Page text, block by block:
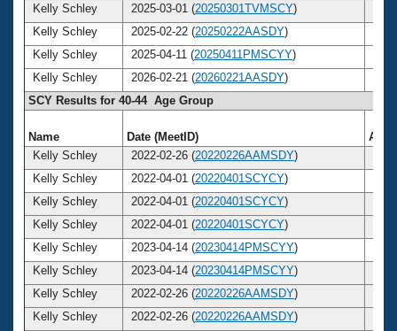
Kelly Schley
2025-03-01 (20250301TVMSCY)
Kelly Schley
2025-02-22 (20250222AASDY)
Kelly Schley
2025-04-11 (20250411PMSCYY)
Kelly Schley
2026-02-21 (20260221AASDY)
SCY Results for 40-44 Age Group
Name Date (MeetID)
Age
Kelly Schley
2022-02-26 (20220226AAMSDY)
Kelly Schley
2022-04-01 (20220401SCYCY)
Kelly Schley
2022-04-01 (20220401SCYCY)
Kelly Schley
2022-04-01 (20220401SCYCY)
Kelly Schley
2023-04-14 (20230414PMSCYY)
Kelly Schley
2023-04-14 (20230414PMSCYY)
Kelly Schley
2022-02-26 (20220226AAMSDY)
Kelly Schley
2022-02-26 (20220226AAMSDY)